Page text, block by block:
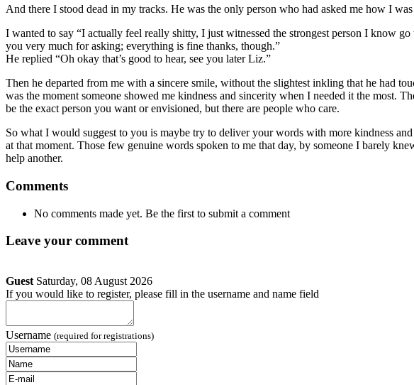
And there I stood dead in my tracks. He was the only person who had asked me how I
I wanted to say “I actually feel really shitty, I just witnessed the strongest person I know
you very much for asking; everything is fine thanks, though.”
He replied “Oh okay that’s good to hear, see you later Liz.”
Then he departed from me with a sincere smile, without the slightest inkling that he had
was the moment someone showed me kindness and sincerity when I needed it the most.
be the exact person you want or envisioned, but there are people who care.
So what I would suggest to you is maybe try to deliver your words with more kindness
at that moment. Those few genuine words spoken to me that day, by someone I barely
help another.
Comments
No comments made yet. Be the first to submit a comment
Leave your comment
Guest Saturday, 08 August 2026
If you would like to register, please fill in the username and name field
Username (required for registrations)